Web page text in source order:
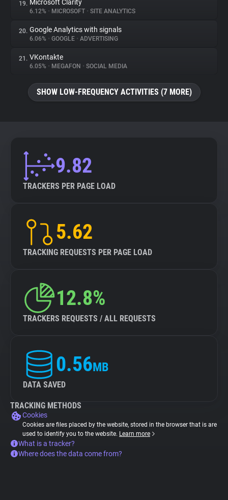
19. Microsoft Clarity
6.12% • MICROSOFT • SITE ANALYTICS
20. Google Analytics with signals
6.06% • GOOGLE • ADVERTISING
21. VKontakte
6.05% • MEGAFON • SOCIAL MEDIA
SHOW LOW-FREQUENCY ACTIVITIES (7 MORE)
9.82
TRACKERS PER PAGE LOAD
5.62
TRACKING REQUESTS PER PAGE LOAD
12.8%
TRACKERS REQUESTS / ALL REQUESTS
0.56MB
DATA SAVED
TRACKING METHODS
Cookies
Cookies are files placed by the website, stored in the browser that is are
used to identify you to the website. Learn more
What is a tracker?
Where does the data come from?